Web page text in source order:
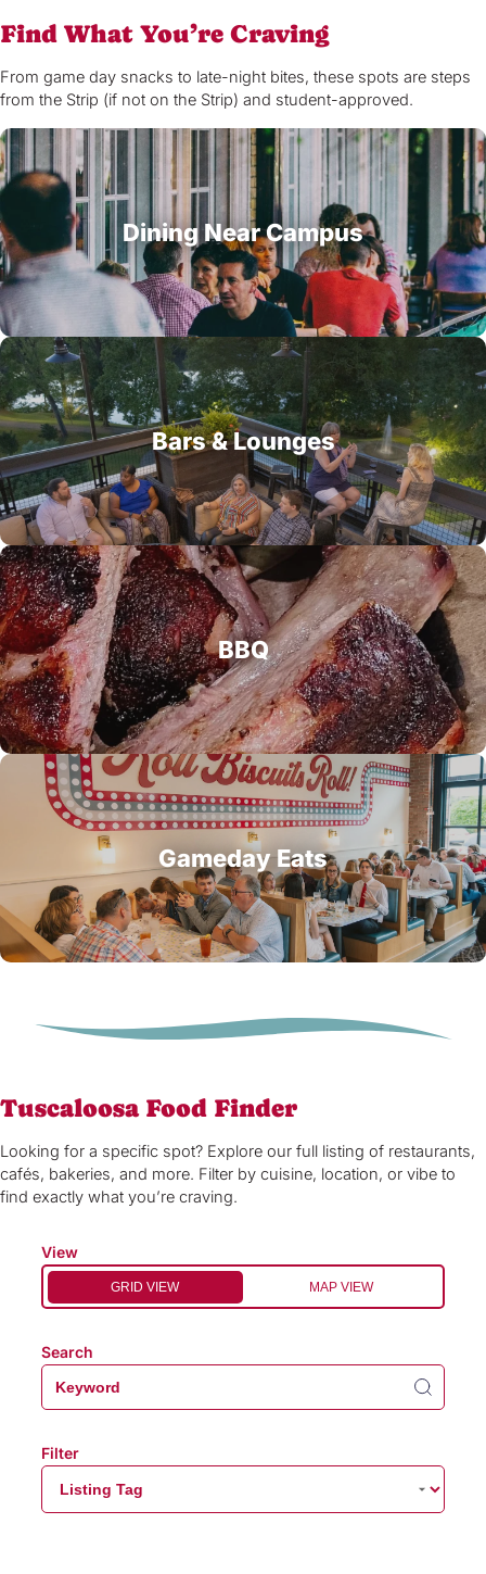
Find What You’re Craving
From game day snacks to late-night bites, these spots are steps
from the Strip (if not on the Strip) and student-approved.
Dining Near Campus
Bars & Lounges
BBQ
Gameday Eats
Tuscaloosa Food Finder
Looking for a specific spot? Explore our full listing of restaurants,
cafés, bakeries, and more. Filter by cuisine, location, or vibe to
find exactly what you’re craving.
View
GRID VIEW MAP VIEW
Search
Filter